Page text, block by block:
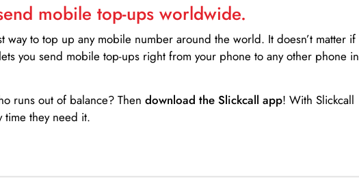
mobile top-ups worldwide.
way to top up any mobile number around the world. It doesn’t matter if
you send mobile top-ups right from your phone to any other phone in
runs out of balance? Then download the Slickcall app! With Slickcall
time they need it.